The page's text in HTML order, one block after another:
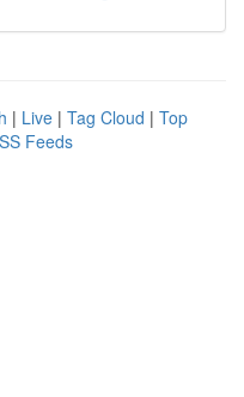
| Live | Tag Cloud | Top
Feeds